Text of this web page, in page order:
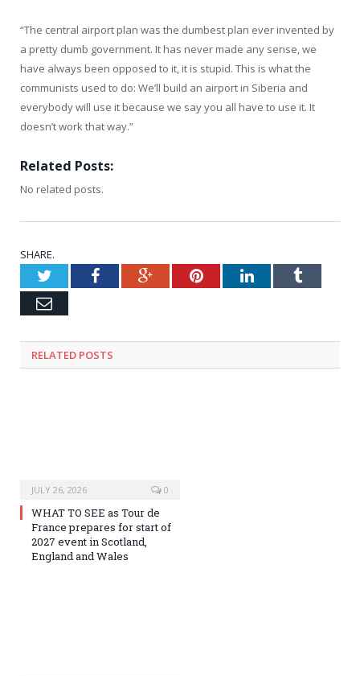
“The central airport plan was the dumbest plan ever invented by
a pretty dumb government. It has never made any sense, we
have always been opposed to it, it is stupid. This is what the
communists used to do: We’ll build an airport in Siberia and
everybody will use it because we say you all have to use it. It
doesn’t work that way.”
Related Posts:
No related posts.
SHARE.
TwitterFacebookGoogle+PinterestLinkedInTumblr
Email
RELATED POSTS
JULY 26, 2026 0
WHAT TO SEE as Tour de
France prepares for start of
2027 event in Scotland,
England and Wales